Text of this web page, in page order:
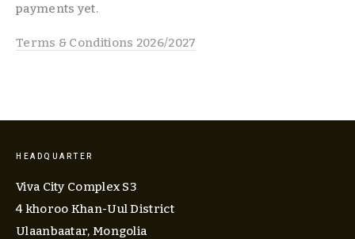
payments yet.
Terms & Conditions 2026/2027
HEADQUARTER
Viva City Complex S3
4 khoroo Khan-Uul District
Ulaanbaatar, Mongolia